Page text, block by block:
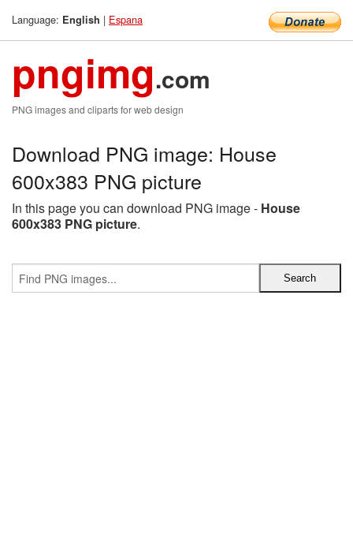
Language: English | Espana
pngimg.com
PNG images and cliparts for web design
Download PNG image: House
600x383 PNG picture
In this page you can download PNG image - House
600x383 PNG picture.